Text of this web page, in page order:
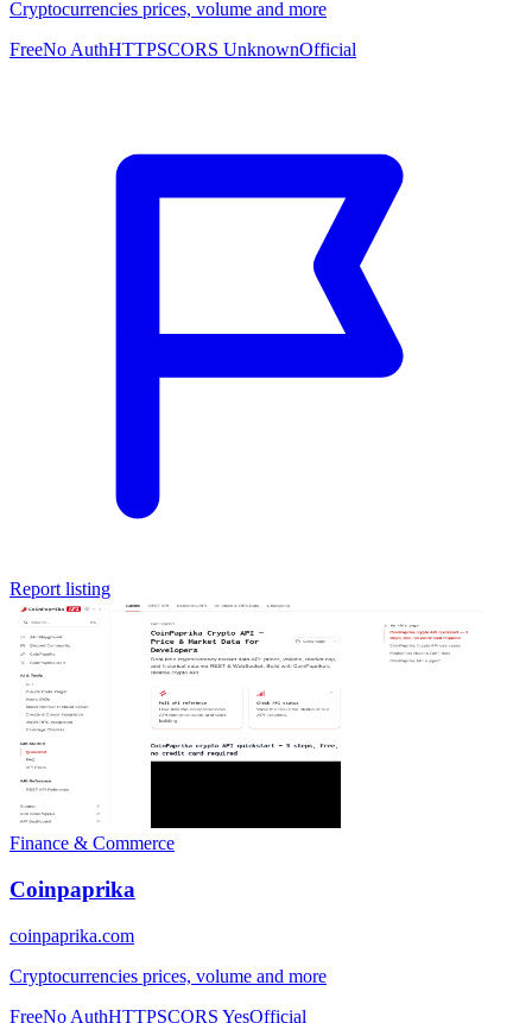
Cryptocurrencies prices, volume and more
FreeNo AuthHTTPSCORS UnknownOfficial
Report listing
Finance & Commerce
Coinpaprika
coinpaprika.com
Cryptocurrencies prices, volume and more
FreeNo AuthHTTPSCORS YesOfficial